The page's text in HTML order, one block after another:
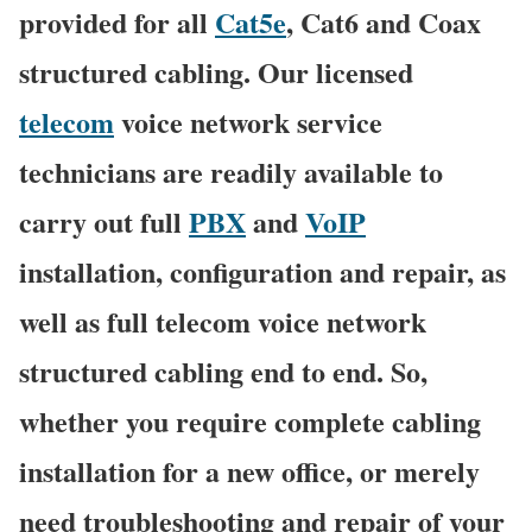
provided for all Cat5e, Cat6 and Coax
structured cabling. Our licensed
telecomvoice network service
technicians are readily available to
carry out full PBXandVoIP
installation, configuration and repair, as
well as full telecom voice network
structured cabling end to end. So,
whether you require complete cabling
installation for a new office, or merely
need troubleshooting and repair of your